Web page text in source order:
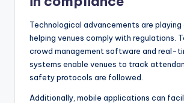
Technological advancements are playing
helping venues comply with regulations.
crowd management software and real-
systems enable venues to track
safety protocols are followed.
Additionally, mobile applications can